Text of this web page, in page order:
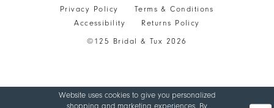
Privacy Policy
Terms & Conditions
Accessibility
Returns Policy
©125 Bridal & Tux 2026
Website uses cookies to give you personalized
shopping and marketing experiences. By